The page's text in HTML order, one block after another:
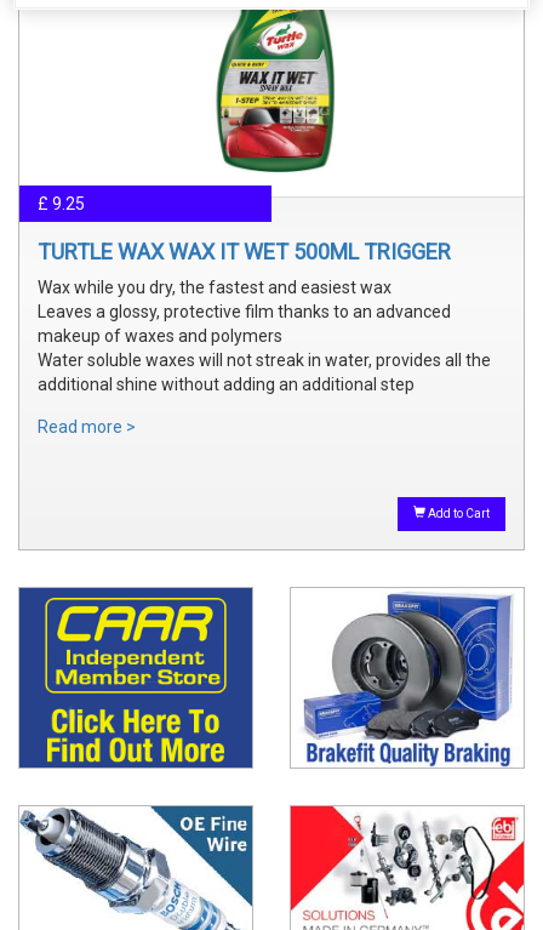
£ 9.25
TURTLE WAX WAX IT WET 500ML TRIGGER
Wax while you dry, the fastest and easiest wax
Leaves a glossy, protective film thanks to an advanced
makeup of waxes and polymers
Water soluble waxes will not streak in water, provides all the
additional shine without adding an additional step
Read more >
Add to Cart